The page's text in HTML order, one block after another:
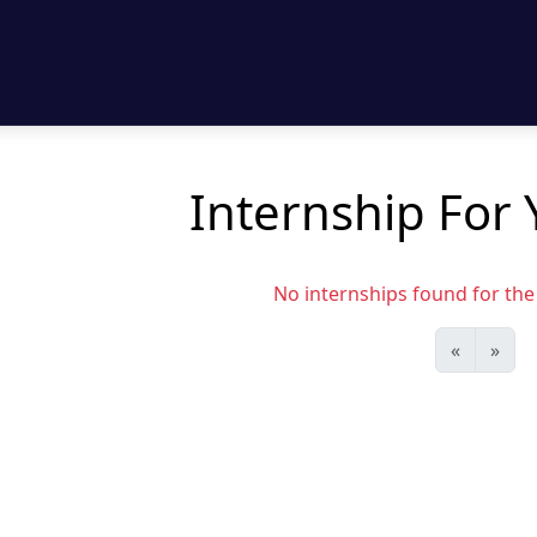
Internship For
No internships found for
« »